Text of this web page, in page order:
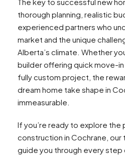
The key to successful new
thorough planning, realistic
experienced partners who
market and the unique
Alberta’s climate. Whether
builder offering quick move-
fully custom project, the
dream home take shape in
immeasurable.
If you’re ready to explore
construction in Cochrane, our
guide you through every step